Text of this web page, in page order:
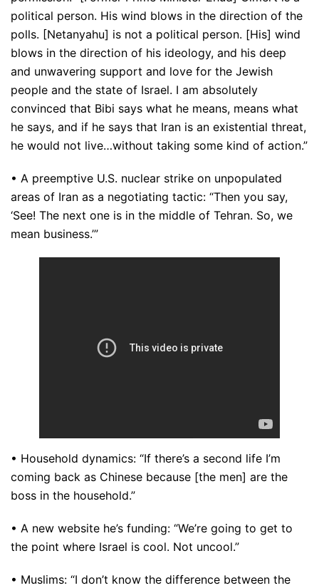
political person. His wind blows in the direction of the
polls. [Netanyahu] is not a political person. [His] wind
blows in the direction of his ideology, and his deep
and unwavering support and love for the Jewish
people and the state of Israel. I am absolutely
convinced that Bibi says what he means, means what
he says, and if he says that Iran is an existential threat,
he would not live…without taking some kind of action.”
• A preemptive U.S. nuclear strike on unpopulated
areas of Iran as a negotiating tactic: “Then you say,
‘See! The next one is in the middle of Tehran. So, we
mean business.’”
• Household dynamics: “If there’s a second life I’m
coming back as Chinese because [the men] are the
boss in the household.”
• A new website he’s funding: “We’re going to get to
the point where Israel is cool. Not uncool.”
• Muslims: “I don’t know the difference between the